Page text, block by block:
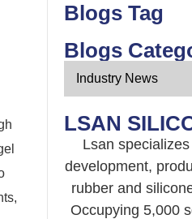
Blogs Tag
Blogs
Industry News
LSAN
Lsan
development,
rubber and
Occupying 5,000